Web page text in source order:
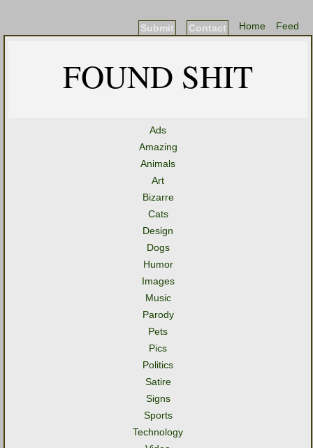
Feed
Home
Contact
Submit
FOUND SHIT
Ads
Amazing
Animals
Art
Bizarre
Cats
Design
Dogs
Humor
Images
Music
Parody
Pets
Pics
Politics
Satire
Signs
Sports
Technology